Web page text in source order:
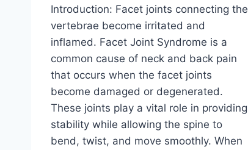
Introduction: Facet joints connecting the
vertebrae become irritated and
inflamed. Facet Joint Syndrome is a
common cause of neck and back pain
that occurs when the facet joints
become damaged or degenerated.
These joints play a vital role in providing
stability while allowing the spine to
bend, twist, and move smoothly. When